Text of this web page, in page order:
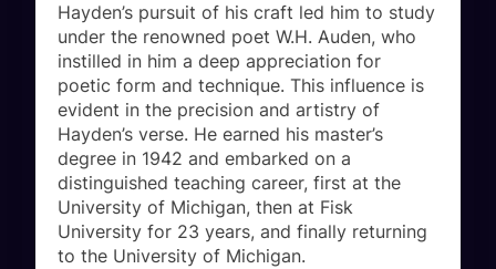
Hayden’s pursuit of his craft led him to study
under the renowned poet W.H. Auden, who
instilled in him a deep appreciation for
poetic form and technique. This influence is
evident in the precision and artistry of
Hayden’s verse. He earned his master’s
degree in 1942 and embarked on a
distinguished teaching career, first at the
University of Michigan, then at Fisk
University for 23 years, and finally returning
to the University of Michigan.